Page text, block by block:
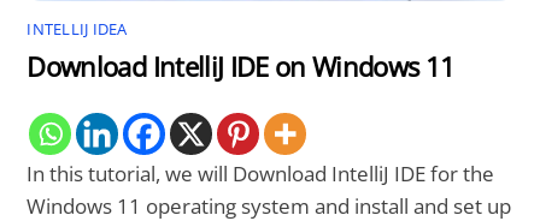
INTELLIJ IDEA
Download IntelliJ IDE on Windows 11
In this tutorial, we will Download IntelliJ IDE for the
Windows 11 operating system and install and set up